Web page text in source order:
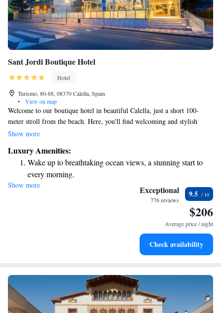
Sant Jordi Boutique Hotel
Hotel
Turismo, 80-88, 08370 Calella, Spain
•
View on map
Welcome to our boutique hotel in beautiful Calella, just a short 100-
meter stroll from the beach. Here, you'll find welcoming and stylish
rooms designed for your comfort. We believe in taking care of you,
our relaxing spa and well-equipped gym, conveniently located just 80
meters from the hotel. Plus, each room comes with air conditioning to
ensure you stay comfortable during your visit. We're excited to help you
create wonderful memories by the sea!
Show more
Luxury Amenities:
Wake up to breathtaking ocean views, a stunning start to
every morning.
Stay right on the oceanfront and let the sound of waves
Enjoy convenient transportation with our exclusive shuttle
Charge your electric vehicle conveniently with our on-site
Show more Exceptional
776 reviews
9.5
$206
Average price / night
Check availability